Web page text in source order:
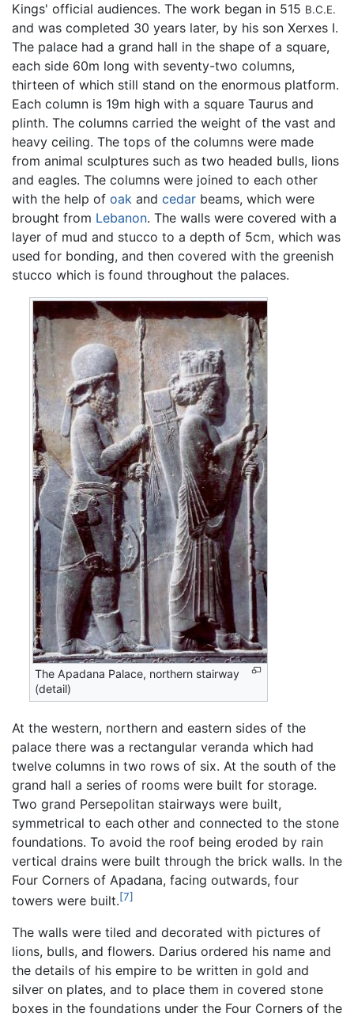
Kings' official audiences. The work began in 515 B.C.E.
and was completed 30 years later, by his son Xerxes I.
The palace had a grand hall in the shape of a square,
each side 60m long with seventy-two columns,
thirteen of which still stand on the enormous platform.
Each column is 19m high with a square Taurus and
plinth. The columns carried the weight of the vast and
heavy ceiling. The tops of the columns were made
from animal sculptures such as two headed bulls, lions
and eagles. The columns were joined to each other
with the help of oak and cedar beams, which were
brought from Lebanon. The walls were covered with a
layer of mud and stucco to a depth of 5cm, which was
used for bonding, and then covered with the greenish
stucco which is found throughout the palaces.
The Apadana Palace, northern stairway
(detail)
At the western, northern and eastern sides of the
palace there was a rectangular veranda which had
twelve columns in two rows of six. At the south of the
grand hall a series of rooms were built for storage.
Two grand Persepolitan stairways were built,
symmetrical to each other and connected to the stone
foundations. To avoid the roof being eroded by rain
vertical drains were built through the brick walls. In the
Four Corners of Apadana, facing outwards, four
towers were built.[7]
The walls were tiled and decorated with pictures of
lions, bulls, and flowers. Darius ordered his name and
the details of his empire to be written in gold and
silver on plates, and to place them in covered stone
boxes in the foundations under the Four Corners of the